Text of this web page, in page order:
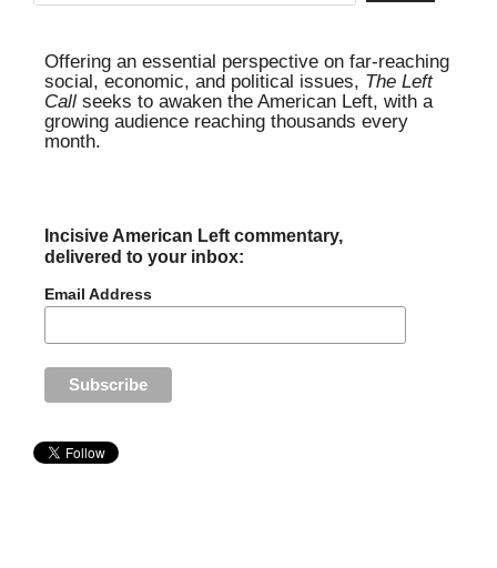
Offering an essential perspective on far-reaching
social, economic, and political issues, The Left
Call seeks to awaken the American Left, with a
growing audience reaching thousands every
month.
Incisive American Left commentary,
delivered to your inbox:
Email Address